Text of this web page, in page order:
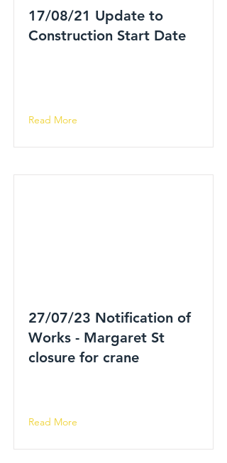
17/08/21 Update to
Construction Start Date
Read More
27/07/23 Notification of
Works - Margaret St
closure for crane
Read More